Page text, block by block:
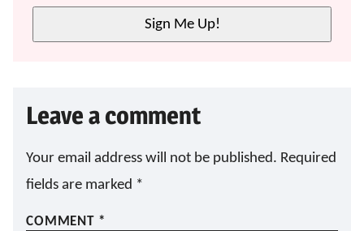
L
Sign Me Up!
Leave a comment
Your email address will not be published. Required
fields are marked *
COMMENT *